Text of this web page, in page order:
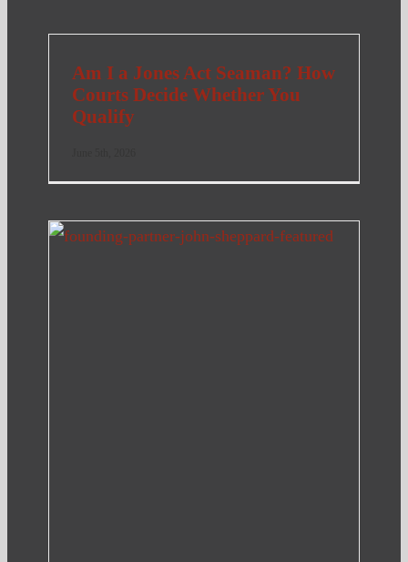
Am I a Jones Act Seaman? How
Courts Decide Whether You
Qualify